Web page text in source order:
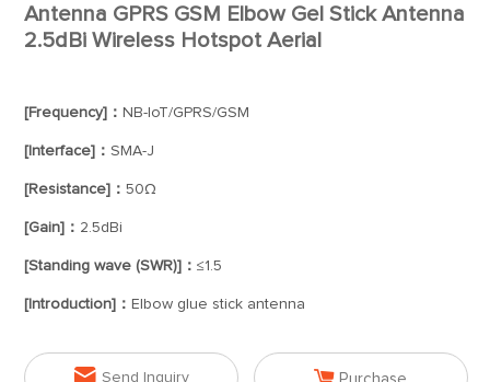
Antenna GPRS GSM Elbow Gel Stick Antenna
2.5dBi Wireless Hotspot Aerial
[Frequency]： NB-IoT/GPRS/GSM
[Interface]：SMA-J
[Resistance]：50Ω
[Gain]： 2.5dBi
[Standing wave (SWR)]：≤1.5
[Introduction]： Elbow glue stick antenna
 Send Inquiry 